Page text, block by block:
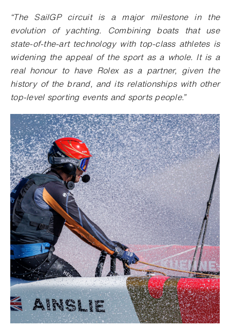
“The SailGP circuit is a major milestone in the
evolution of yachting. Combining boats that use
state-of-the-art technology with top-class athletes is
widening the appeal of the sport as a whole. It is a
real honour to have Rolex as a partner, given the
history of the brand, and its relationships with other
top-level sporting events and sports people.”